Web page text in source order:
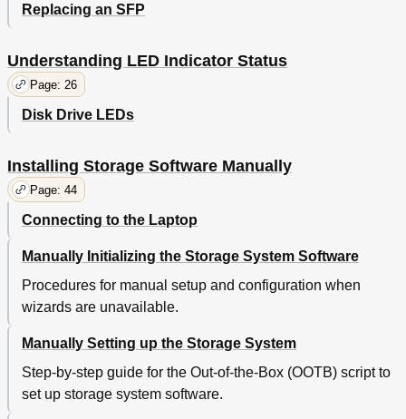
Replacing an SFP
Understanding LED Indicator Status
Page: 26
Disk Drive LEDs
Installing Storage Software Manually
Page: 44
Connecting to the Laptop
Manually Initializing the Storage System Software
Procedures for manual setup and configuration when
wizards are unavailable.
Manually Setting up the Storage System
Step-by-step guide for the Out-of-the-Box (OOTB) script to
set up storage system software.